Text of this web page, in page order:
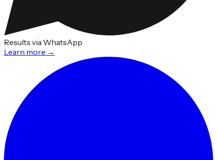
Results via WhatsApp
Learn more →